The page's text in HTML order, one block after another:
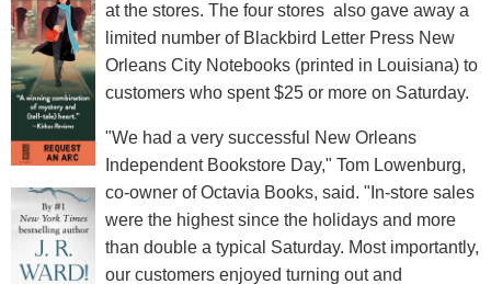
at the stores. The four stores also gave away a
limited number of Blackbird Letter Press New
Orleans City Notebooks (printed in Louisiana) to
customers who spent $25 or more on Saturday.
"We had a very successful New Orleans
Independent Bookstore Day," Tom Lowenburg,
co-owner of Octavia Books, said. "In-store sales
were the highest since the holidays and more
than double a typical Saturday. Most importantly,
our customers enjoyed turning out and